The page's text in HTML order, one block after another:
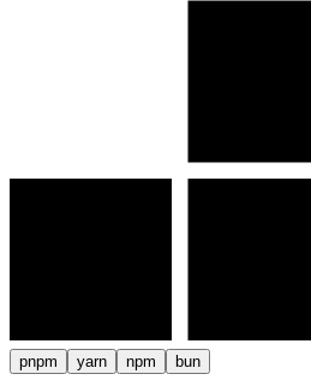
pnpm yarn npm bun